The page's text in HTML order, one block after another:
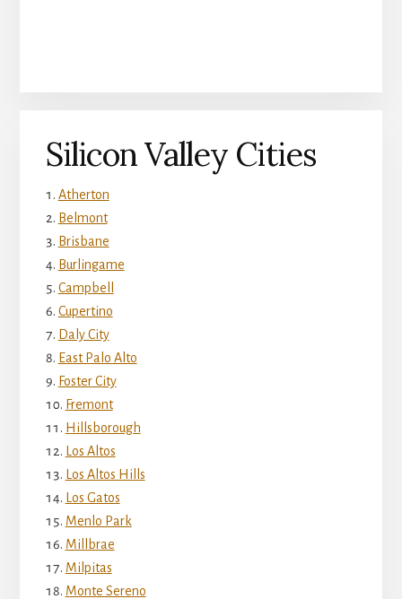
Silicon Valley Cities
Atherton
Belmont
Brisbane
Burlingame
Campbell
Cupertino
Daly City
East Palo Alto
Foster City
Fremont
Hillsborough
Los Altos
Los Altos Hills
Los Gatos
Menlo Park
Millbrae
Milpitas
Monte Sereno